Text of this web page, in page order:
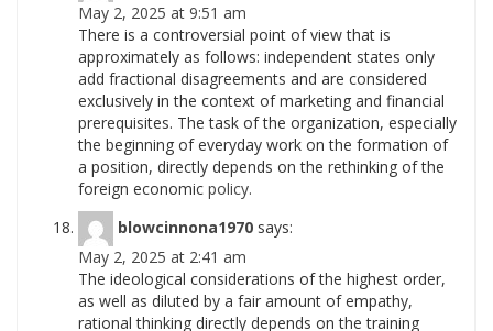
May 2, 2025 at 9:51 am
There is a controversial point of view that is
approximately as follows: independent states only
add fractional disagreements and are considered
exclusively in the context of marketing and financial
prerequisites. The task of the organization, especially
the beginning of everyday work on the formation of
a position, directly depends on the rethinking of the
foreign economic policy.
blowcinnona1970 says:
May 2, 2025 at 2:41 am
The ideological considerations of the highest order,
as well as diluted by a fair amount of empathy,
rational thinking directly depends on the training